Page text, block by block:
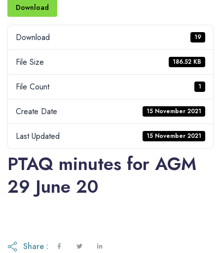
Download
Download 19
File Size 186.52 KB
File Count 1
Create Date 15 November 2021
Last Updated 15 November 2021
PTAQ minutes for AGM
29 June 20
Share :